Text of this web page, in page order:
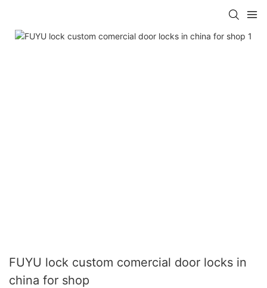
FUYU lock custom comercial door locks in
china for shop